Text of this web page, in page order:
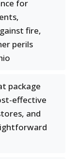
for
fire,
perils
package
effective
and